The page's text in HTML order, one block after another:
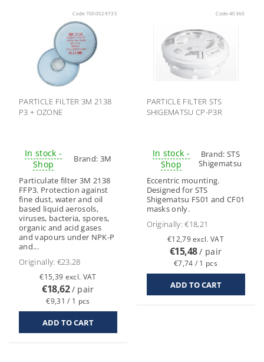
Code: 7000029735
PARTICLE FILTER 3M 2138
P3 + OZONE
In stock -
Shop
Brand: 3M
Particulate filter 3M 2138
FFP3. Protection against
fine dust, water and oil
based liquid aerosols,
viruses, bacteria, spores,
organic and acid gases
and vapours under NPK-P
and...
Originally: €23,28
€15,39 excl. VAT
€18,62/ pair
€9,31 / 1 pcs
Code: 40360
PARTICLE FILTER STS
SHIGEMATSU CP-P3R
In stock -
Shop
Brand: STS
Shigematsu
Eccentric mounting.
Designed for STS
Shigematsu FS01 and CF01
masks only.
Originally:€18,21
€12,79 excl. VAT
€15,48/ pair
€7,74 / 1 pcs